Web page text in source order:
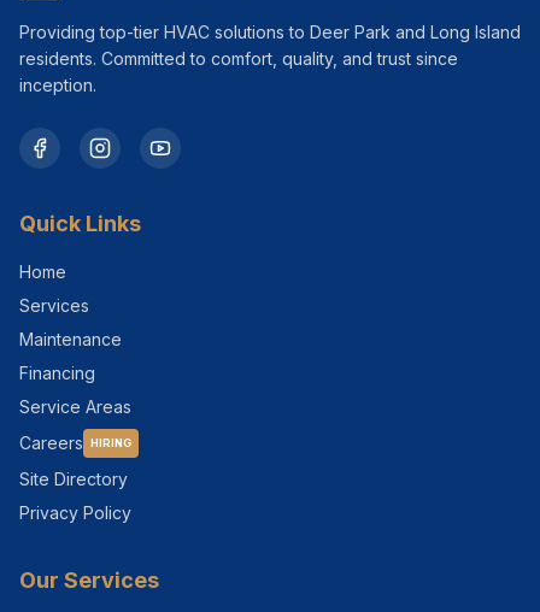
Providing top-tier HVAC solutions to Deer Park and Long Island
residents. Committed to comfort, quality, and trust since
inception.
Quick Links
Home
Services
Maintenance
Financing
Service Areas
Careers
HIRING
Site Directory
Privacy Policy
Our Services